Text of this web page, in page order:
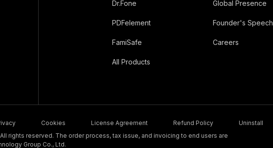
Dr.Fone
PDFelement
FamiSafe
All Products
Global Presence
Founder's Speech
Careers
Cookies License Agreement Refund Policy
Uninstall
rights reserved. The order process, tax issue, and invoicing to end users are
Group Co., Ltd.